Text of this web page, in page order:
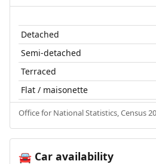
Detached
Semi-detached
Terraced
Flat / maisonette
Office for National Statistics, Census
🚘Car availability